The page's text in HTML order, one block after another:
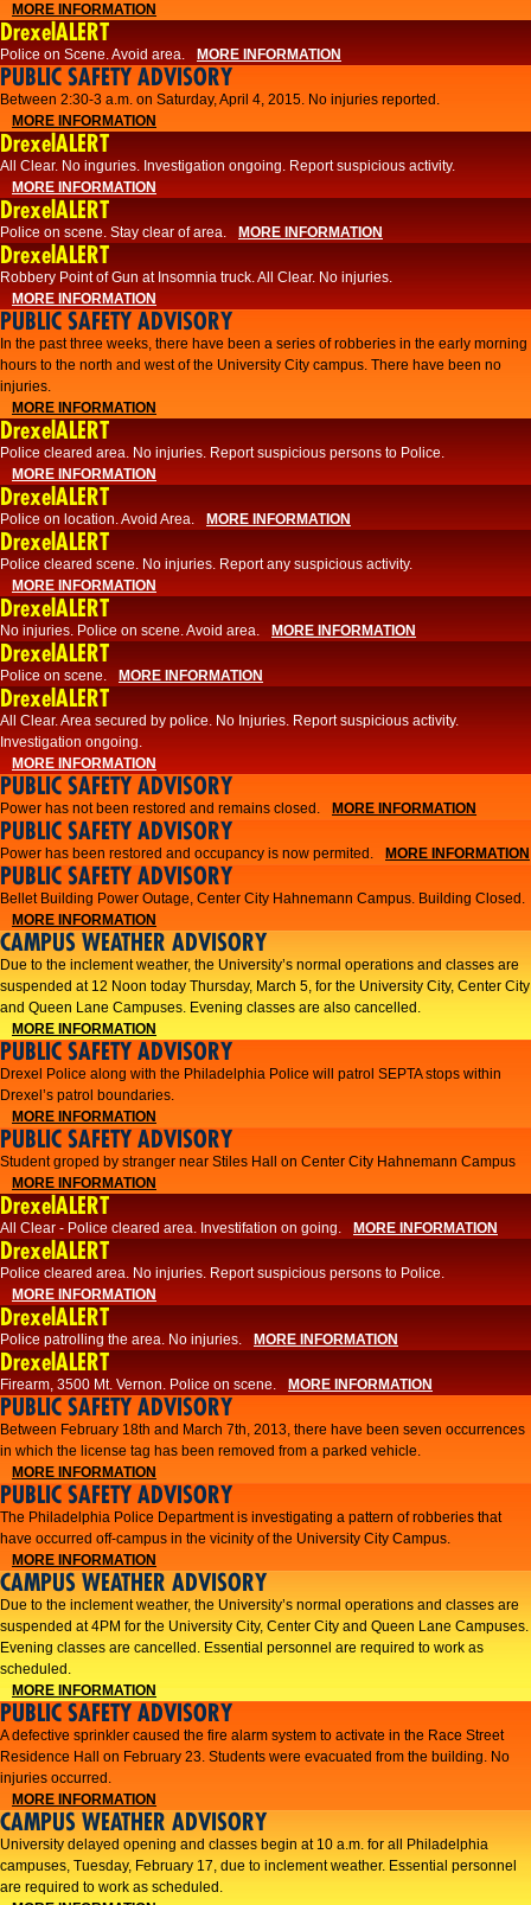
MORE INFORMATION
DrexelALERT
Police on Scene. Avoid area. MORE INFORMATION
PUBLIC SAFETY ADVISORY
Between 2:30-3 a.m. on Saturday, April 4, 2015. No injuries reported.
MORE INFORMATION
DrexelALERT
All Clear. No inguries. Investigation ongoing. Report suspicious activity.
MORE INFORMATION
DrexelALERT
Police on scene. Stay clear of area. MORE INFORMATION
DrexelALERT
Robbery Point of Gun at Insomnia truck. All Clear. No injuries.
MORE INFORMATION
PUBLIC SAFETY ADVISORY
​In the past three weeks, there have been a series of robberies in the early morning
hours to the north and west of the University City campus. There have been no
injuries.
MORE INFORMATION
DrexelALERT
Police cleared area. No injuries. Report suspicious persons to Police.
MORE INFORMATION
DrexelALERT
Police on location. Avoid Area. MORE INFORMATION
DrexelALERT
Police cleared scene. No injuries. Report any suspicious activity.
MORE INFORMATION
DrexelALERT
No injuries. Police on scene. Avoid area. MORE INFORMATION
DrexelALERT
Police on scene. MORE INFORMATION
DrexelALERT
​All Clear. Area secured by police. No Injuries. Report suspicious activity.
Investigation ongoing.​
MORE INFORMATION
PUBLIC SAFETY ADVISORY
Power has not been restored and remains closed. MORE INFORMATION
PUBLIC SAFETY ADVISORY
Power has been restored and occupancy is now permited. MORE INFORMATION
PUBLIC SAFETY ADVISORY
Bellet Building Power Outage, Center City Hahnemann Campus. Building Closed.
MORE INFORMATION
CAMPUS WEATHER ADVISORY
Due to the inclement weather, the University’s normal operations and classes are
suspended at 12 Noon today Thursday, March 5, for the University City, Center City
and Queen Lane Campuses. Evening classes are also cancelled.
MORE INFORMATION
PUBLIC SAFETY ADVISORY
Drexel Police along with the Philadelphia Police will patrol SEPTA stops within
Drexel’s patrol boundaries.
MORE INFORMATION
PUBLIC SAFETY ADVISORY
Student groped by stranger near Stiles Hall on Center City Hahnemann Campus
MORE INFORMATION
DrexelALERT
All Clear - Police cleared area. Investifation on going. MORE INFORMATION
DrexelALERT
​Police cleared area. No injuries. Report suspicious persons to Police.​
MORE INFORMATION
DrexelALERT
Police patrolling the area. No injuries. MORE INFORMATION
DrexelALERT
Firearm, 3500 Mt. Vernon. Police on scene. MORE INFORMATION
PUBLIC SAFETY ADVISORY
Between February 18th and March 7th, 2013, there have been seven occurrences
in which the license tag has been removed from a parked vehicle.
MORE INFORMATION
PUBLIC SAFETY ADVISORY
The Philadelphia Police Department is investigating a pattern of robberies that
have occurred off-campus in the vicinity of the University City Campus.
MORE INFORMATION
CAMPUS WEATHER ADVISORY
​Due to the inclement weather, the University’s normal operations and classes are
suspended at 4PM for the University City, Center City and Queen Lane Campuses.
Evening classes are cancelled. Essential personnel are required to work as
scheduled.​​
MORE INFORMATION
PUBLIC SAFETY ADVISORY
A defective sprinkler caused the fire alarm system to activate in the Race Street
Residence Hall on February 23. Students were evacuated from the building. No
injuries occurred.
MORE INFORMATION
CAMPUS WEATHER ADVISORY
University delayed opening and classes begin at 10 a.m. for all Philadelphia
campuses, Tuesday, February 17, due to inclement weather. Essential personnel
are required to work as scheduled.